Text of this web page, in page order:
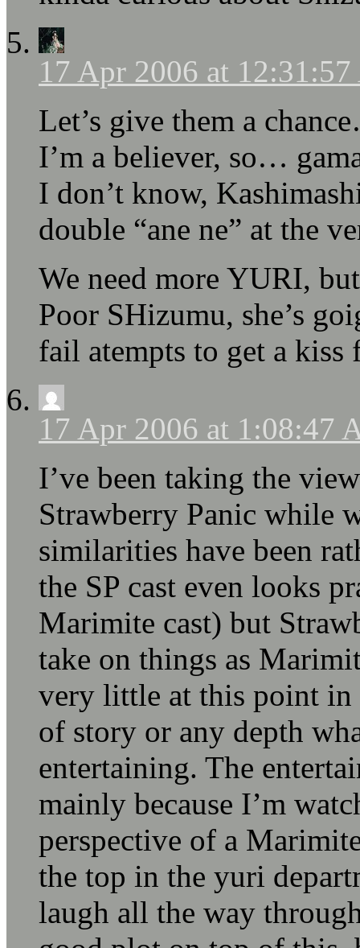
17 Apr 2006 at
Let’s give them a
I’m a believer, so…
I don’t know,
double “ane ne” at the
We need more YURI,
Poor SHizumu, she’s
fail atempts to get a
17 Apr 2006 at 1:08:47
I’ve been taking the
Strawberry Panic while
similarities have been
the SP cast even looks
Marimite cast) but
take on things as
very little at this point in
of story or any depth
entertaining. The
mainly because I’m
perspective of a
the top in the yuri
laugh all the way